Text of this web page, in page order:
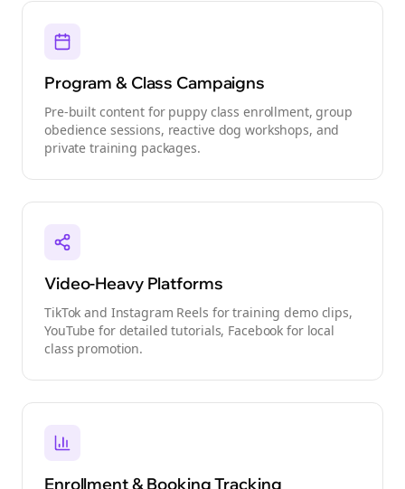
Program & Class Campaigns
Pre-built content for puppy class enrollment, group
obedience sessions, reactive dog workshops, and
private training packages.
Video-Heavy Platforms
TikTok and Instagram Reels for training demo clips,
YouTube for detailed tutorials, Facebook for local
class promotion.
Enrollment & Booking Tracking